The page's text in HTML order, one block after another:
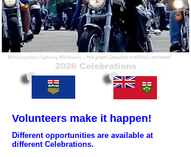
Motorcyclists Fighting Blindness ...the great Canadian tradition continues!
2026 Celebrations
Volunteers make it happen!
Different opportunities are available at
different Celebrations.